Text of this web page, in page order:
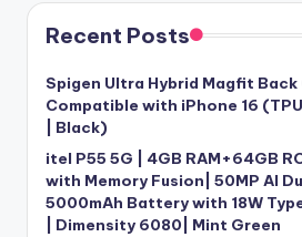
Recent Posts
Spigen Ultra Hybrid Magfit Back
Compatible with iPhone 16
| Black)
itel P55 5G | 4GB RAM+64GB
with Memory Fusion| 50MP AI
5000mAh Battery with 18W
| Dimensity 6080| Mint Green